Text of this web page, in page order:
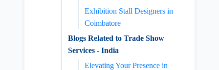
Exhibition Stall Designers in
Coimbatore
Blogs Related to Trade Show
Services - India
Elevating Your Presence in